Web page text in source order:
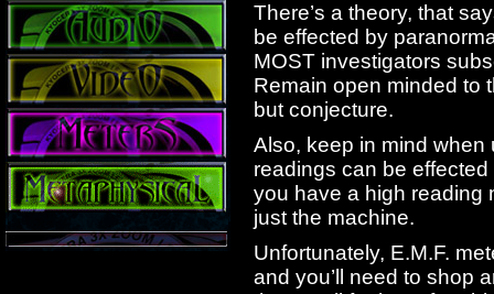
There’s a theory, that
be effected by
MOST investigators
Remain open minded to
but conjecture.
Also, keep in mind when
readings can be
you have a high reading
just the machine.
Unfortunately, E.M.F.
and you’ll need to shop